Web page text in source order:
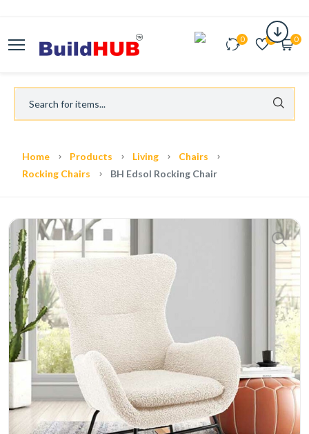
0 0 0
Home Products Living
Chairs
Rocking Chairs
BH Edsol Rocking Chair